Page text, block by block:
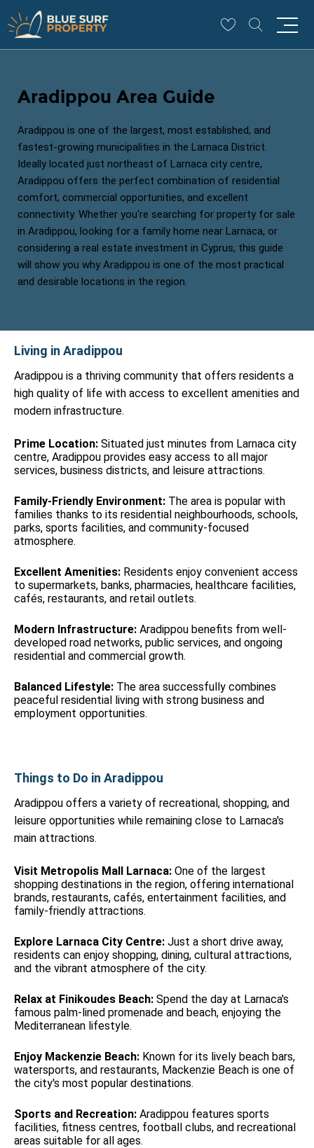
Aradippou Area Guide
Aradippou is one of the largest, most established, and
fastest-growing municipalities in the Larnaca District.
Ideally located just northeast of Larnaca city centre,
Aradippou offers the perfect combination of residential
comfort, commercial opportunities, and excellent
connectivity. Whether you're searching for property for sale
in Aradippou, looking for a family home near Larnaca, or
considering a real estate investment in Cyprus, this guide
will show you why Aradippou is one of the most practical
and desirable locations in the region.
Living in Aradippou
Aradippou is a thriving community that offers residents a
high quality of life with access to excellent amenities and
modern infrastructure.
Prime Location: Situated just minutes from Larnaca city
centre, Aradippou provides easy access to all major
services, business districts, and leisure attractions.
Family-Friendly Environment: The area is popular with
families thanks to its residential neighbourhoods, schools,
parks, sports facilities, and community-focused
atmosphere.
Excellent Amenities: Residents enjoy convenient access
to supermarkets, banks, pharmacies, healthcare facilities,
cafés, restaurants, and retail outlets.
Modern Infrastructure: Aradippou benefits from well-
developed road networks, public services, and ongoing
residential and commercial growth.
Balanced Lifestyle: The area successfully combines
peaceful residential living with strong business and
employment opportunities.
Things to Do in Aradippou
Aradippou offers a variety of recreational, shopping, and
leisure opportunities while remaining close to Larnaca's
main attractions.
Visit Metropolis Mall Larnaca: One of the largest
shopping destinations in the region, offering international
brands, restaurants, cafés, entertainment facilities, and
family-friendly attractions.
Explore Larnaca City Centre: Just a short drive away,
residents can enjoy shopping, dining, cultural attractions,
and the vibrant atmosphere of the city.
Relax at Finikoudes Beach: Spend the day at Larnaca's
famous palm-lined promenade and beach, enjoying the
Mediterranean lifestyle.
Enjoy Mackenzie Beach: Known for its lively beach bars,
watersports, and restaurants, Mackenzie Beach is one of
the city's most popular destinations.
Sports and Recreation: Aradippou features sports
facilities, fitness centres, football clubs, and recreational
areas suitable for all ages.